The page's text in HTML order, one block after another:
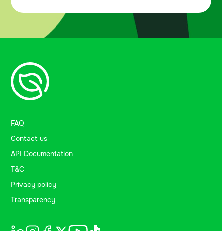
FAQ
Contact us
API Documentation
T&C
Privacy policy
Transparency